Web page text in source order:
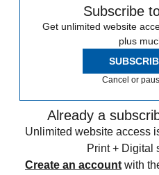
Subscribe
Get unlimited website
plus
Cancel or
Already a
Unlimited website access
Print + Digital
Create an account with